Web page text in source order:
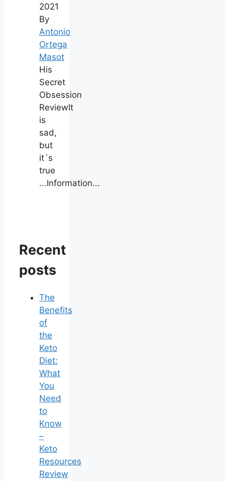
2021
By
Antonio
Ortega
Masot
His
Secret
Obsession
ReviewIt
is
sad,
but
it´s
true
...Information...
Recent
posts
The
Benefits
of
the
Keto
Diet:
What
You
Need
to
Know
–
Keto
Resources
Review